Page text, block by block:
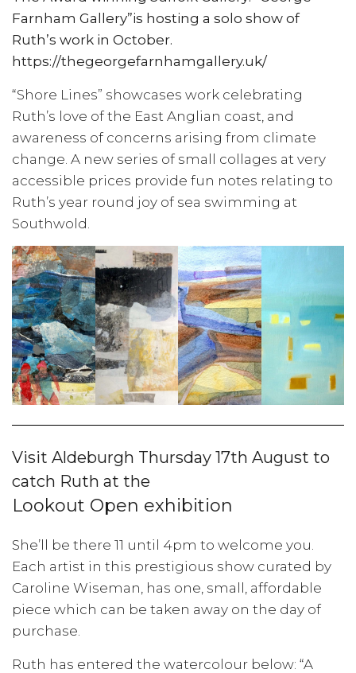
Farnham Gallery”is hosting a solo show of
Ruth’s work in October.
https://thegeorgefarnhamgallery.uk/
“Shore Lines” showcases work celebrating
Ruth’s love of the East Anglian coast, and
awareness of concerns arising from climate
change. A new series of small collages at very
accessible prices provide fun notes relating to
Ruth’s year round joy of sea swimming at
Southwold.
Visit Aldeburgh Thursday 17th August to
catch Ruth at the
Lookout Open exhibition
She’ll be there 11 until 4pm to welcome you.
Each artist in this prestigious show curated by
Caroline Wiseman, has one, small, affordable
piece which can be taken away on the day of
purchase.
Ruth has entered the watercolour below: “A